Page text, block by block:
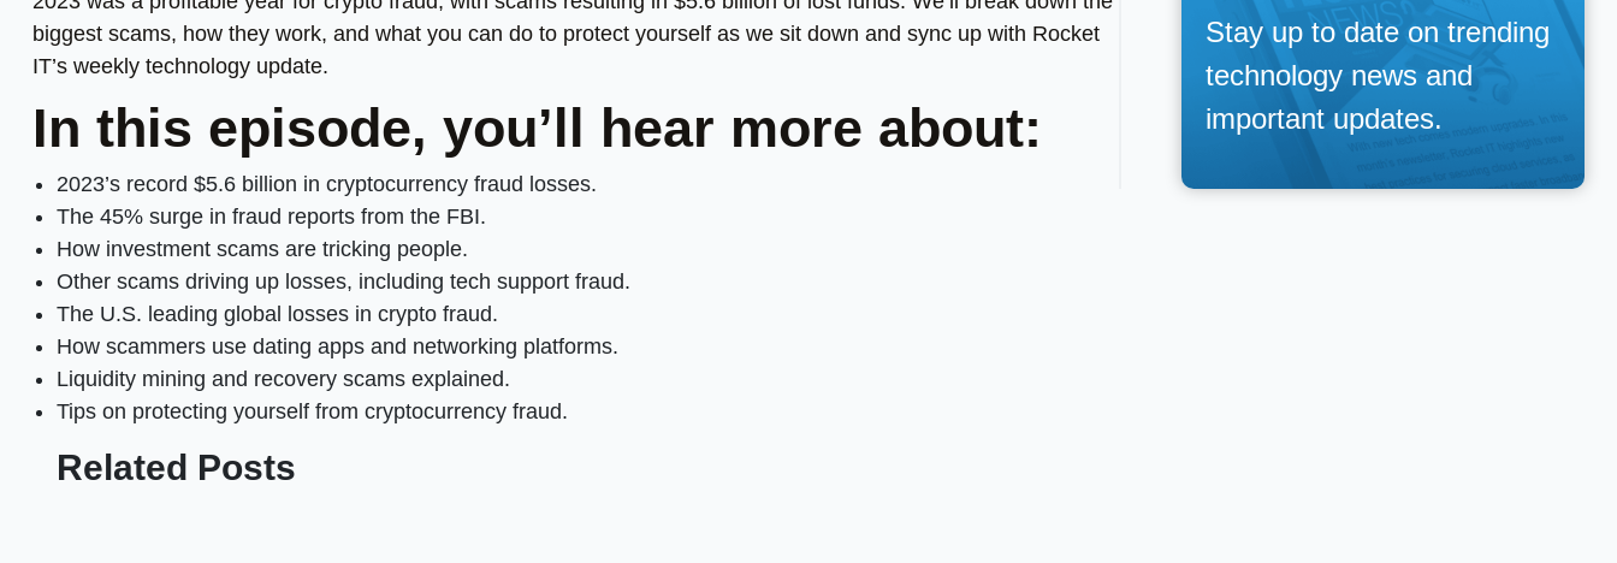
biggest scams, how they work, and what you can do to protect yourself as we sit down and sync up with Rocket
IT’s weekly technology update.
In this episode, you’ll hear more about:
2023’s record $5.6 billion in cryptocurrency fraud losses.
The 45% surge in fraud reports from the FBI.
How investment scams are tricking people.
Other scams driving up losses, including tech support fraud.
The U.S. leading global losses in crypto fraud.
How scammers use dating apps and networking platforms.
Liquidity mining and recovery scams explained.
Tips on protecting yourself from cryptocurrency fraud.
Related Posts
Stay up to date on trending
technology news and
important updates.